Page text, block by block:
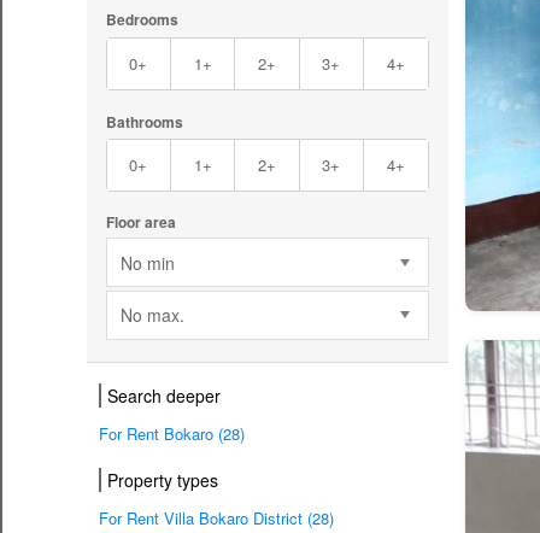
Bedrooms
0+ 1+ 2+ 3+ 4+
Bathrooms
0+ 1+ 2+ 3+ 4+
Floor area
No min
No max.
Search deeper
For Rent Bokaro (28)
Property types
For Rent Villa Bokaro District (28)